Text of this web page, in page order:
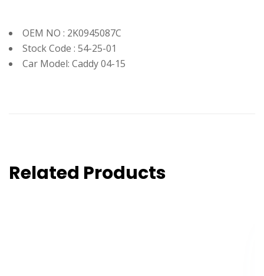
OEM NO : 2K0945087C
Stock Code : 54-25-01
Car Model: Caddy 04-15
Related Products